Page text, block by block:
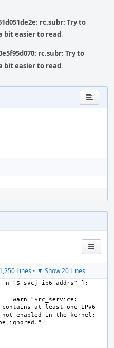
rc.subr: Try to
bit easier to read.
rc.subr: Try to
bit easier to read.
Lines• ▼ Show 20 Lines
"$_svcj_ip6_addrs" ];
warn "$rc_service:
contains at least one IPv6
enabled in the kernel;